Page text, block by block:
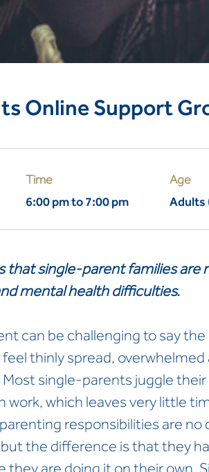
Online Support
Time
6:00 pm to 7:00 pm
Age
Adults
that single-parent families are
mental health difficulties.
can be challenging to say
thinly spread, overwhelmed
single-parents juggle
work, which leaves very little
responsibilities are
the difference is that they